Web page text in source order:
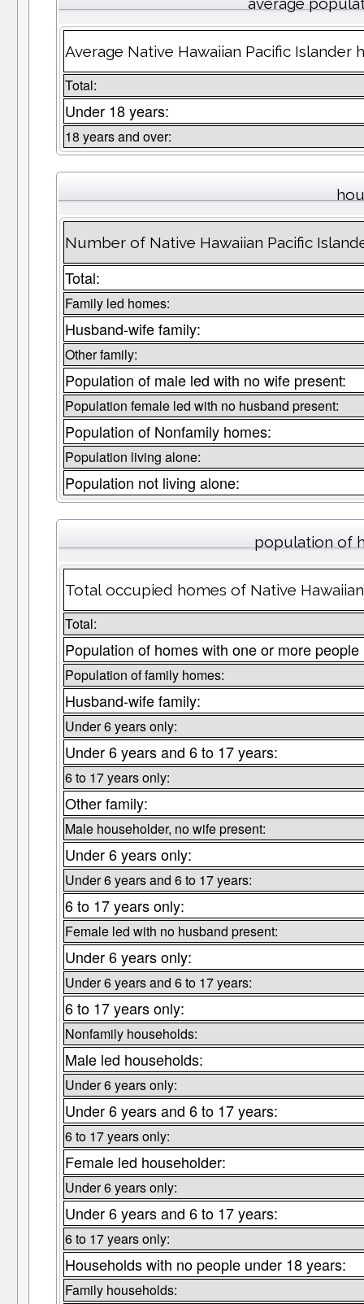
Average Native Hawaiian Pacific
Total:
Under 18 years:
18 years and over:
Number of Native Hawaiian Pacific
Total:
Family led homes:
Husband-wife family:
Other family:
Population of male led with no wife present:
Population female led with no husband present:
Population of Nonfamily homes:
Population living alone:
Population not living alone:
population of
Total occupied homes of Native
Total:
Population of homes with one or more
Population of family homes:
Husband-wife family:
Under 6 years only:
Under 6 years and 6 to 17 years:
6 to 17 years only:
Other family:
Male householder, no wife present:
Under 6 years only:
Under 6 years and 6 to 17 years:
6 to 17 years only:
Female led with no husband present:
Under 6 years only:
Under 6 years and 6 to 17 years:
6 to 17 years only:
Nonfamily households:
Male led households:
Under 6 years only:
Under 6 years and 6 to 17 years:
6 to 17 years only:
Female led householder:
Under 6 years only:
Under 6 years and 6 to 17 years:
6 to 17 years only:
Households with no people under 18 years:
Family households: